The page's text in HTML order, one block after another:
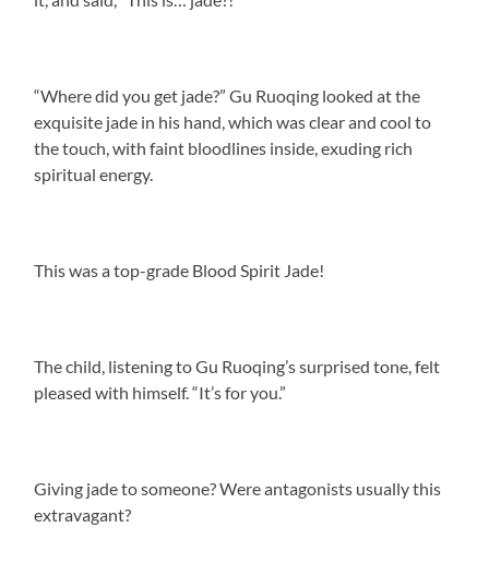
“Where did you get jade?” Gu Ruoqing looked at the
exquisite jade in his hand, which was clear and cool to
the touch, with faint bloodlines inside, exuding rich
spiritual energy.
This was a top-grade Blood Spirit Jade!
The child, listening to Gu Ruoqing’s surprised tone, felt
pleased with himself. “It’s for you.”
Giving jade to someone? Were antagonists usually this
extravagant?